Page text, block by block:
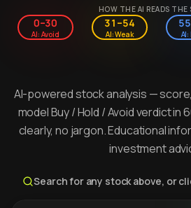
HOW THE AI READS THE
0–30
AI: Avoid
31–54
AI: Weak
AI-powered stock analysis —
model Buy / Hold / Avoid verdict in
clearly, no jargon. Educational
investment
Search for any stock above, or